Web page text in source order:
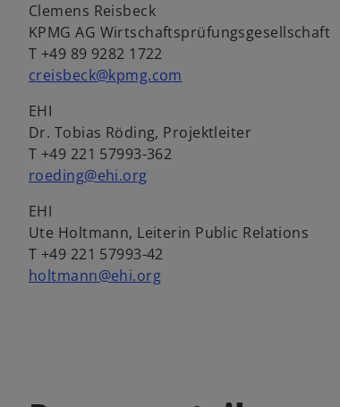
Clemens Reisbeck
KPMG AG Wirtschaftsprüfungsgesellschaft
T +49 89 9282 1722
creisbeck@kpmg.com
EHI
Dr. Tobias Röding, Projektleiter
T +49 221 57993-362
roeding@ehi.org
EHI
Ute Holtmann, Leiterin Public Relations
T +49 221 57993-42
holtmann@ehi.org